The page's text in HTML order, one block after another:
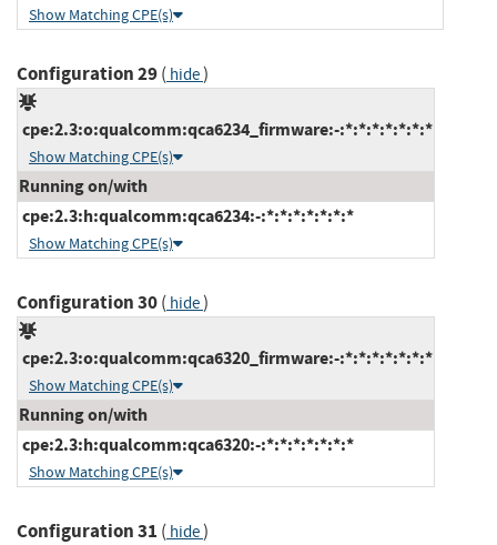
Show Matching CPE(s)
Configuration 29( hide)
cpe:2.3:o:qualcomm:qca6234_firmware:-:*:*:*:*:*:*:*
Show Matching CPE(s)
Running on/with
cpe:2.3:h:qualcomm:qca6234:-:*:*:*:*:*:*:*
Show Matching CPE(s)
Configuration 30( hide)
cpe:2.3:o:qualcomm:qca6320_firmware:-:*:*:*:*:*:*:*
Show Matching CPE(s)
Running on/with
cpe:2.3:h:qualcomm:qca6320:-:*:*:*:*:*:*:*
Show Matching CPE(s)
Configuration 31 ( hide)